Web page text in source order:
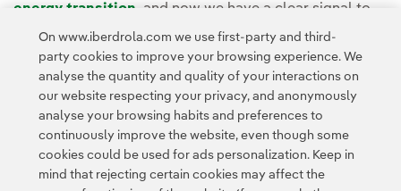
energy transition , and now we have a clear signal to
speed-up this activity with theEuropean Green Deal
a roadmap”.
Customers Privacy Policy Legal Information Cookie policy
On www.iberdrola.com we use first-party and third-
party cookies to improve your browsing experience. We
analyse the quantity and quality of your interactions on
our website respecting your privacy, and anonymously
analyse your browsing habits and preferences to
continuously improve the website, even though some
cookies could be used for ads personalization. Keep in
mind that rejecting certain cookies may affect the